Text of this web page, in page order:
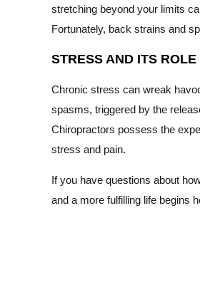
stretching beyond your limits
Fortunately, back strains and
STRESS AND ITS
Chronic stress can wreak
spasms, triggered by the
Chiropractors possess the
stress and pain.
If you have questions about
and a more fulfilling life begins